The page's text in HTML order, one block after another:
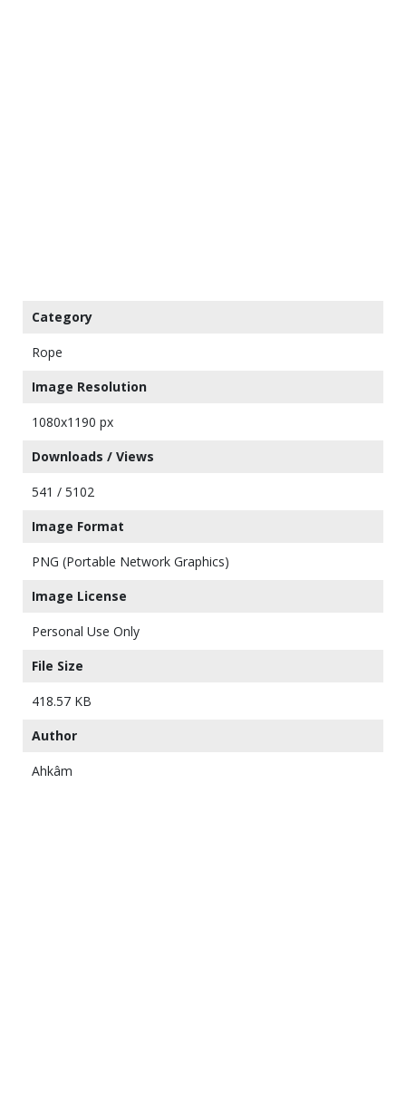
Category
Rope
Image Resolution
1080x1190 px
Downloads / Views
541 / 5102
Image Format
PNG (Portable Network Graphics)
Image License
Personal Use Only
File Size
418.57 KB
Author
Ahkâm